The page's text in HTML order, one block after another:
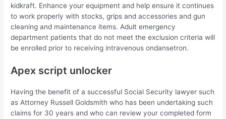
kidkraft. Enhance your equipment and help ensure it continues
to work properly with stocks, grips and accessories and gun
cleaning and maintenance items. Adult emergency
department patients that do not meet the exclusion criteria will
be enrolled prior to receiving intravenous ondansetron.
Apex script unlocker
Having the benefit of a successful Social Security lawyer such
as Attorney Russell Goldsmith who has been undertaking such
claims for 30 years and who can review your completed form